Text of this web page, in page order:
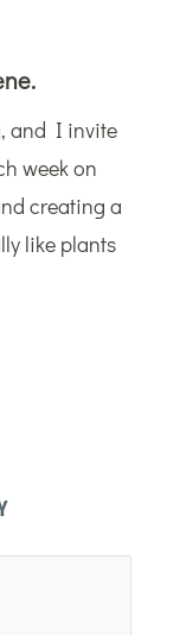
and I invite
week on
creating a
like plants